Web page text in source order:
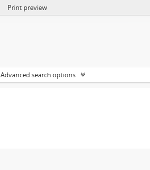
Print preview
Advanced search options